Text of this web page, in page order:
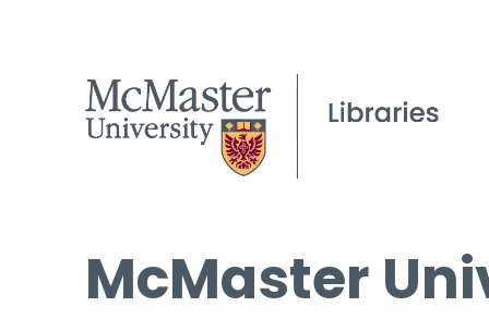
McMaster